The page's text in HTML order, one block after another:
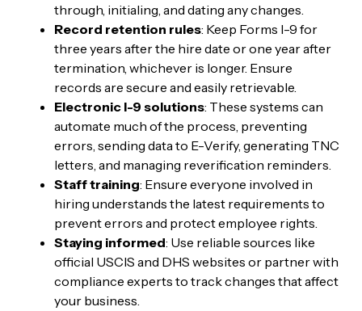
through, initialing, and dating any changes.
Record retention rules: Keep Forms I-9 for
three years after the hire date or one year after
termination, whichever is longer. Ensure
records are secure and easily retrievable.
Electronic I-9 solutions: These systems can
automate much of the process, preventing
errors, sending data to E-Verify, generating TNC
letters, and managing reverification reminders.
Staff training: Ensure everyone involved in
hiring understands the latest requirements to
prevent errors and protect employee rights.
Staying informed: Use reliable sources like
official USCIS and DHS websites or partner with
compliance experts to track changes that affect
your business.